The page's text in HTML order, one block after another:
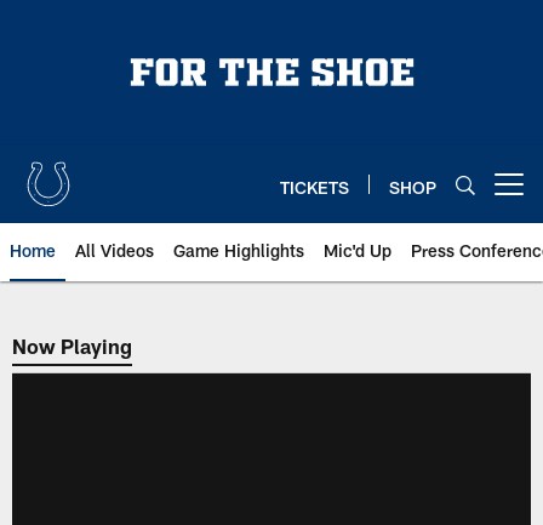
TICKETS SHOP
Home All Videos Game Highlights Mic'd Up Press
Now Playing
Now Playing